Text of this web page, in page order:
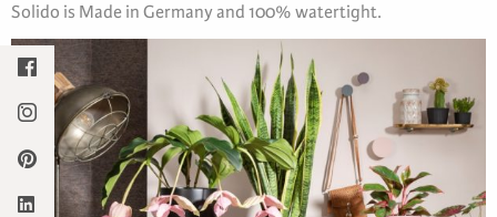
Solido is Made in Germany and 100% watertight.